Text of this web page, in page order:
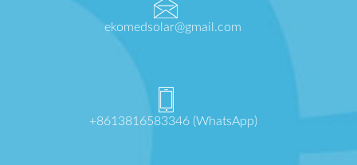
ekomedsolar@gmail.com
+8613816583346 (WhatsApp)